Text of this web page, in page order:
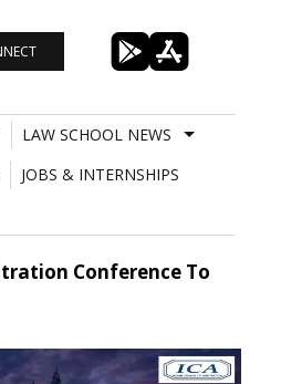
LAW SCHOOL NEWS
JOBS & INTERNSHIPS
Conference To